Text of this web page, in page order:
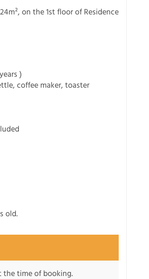
on the 1st floor of Residence
)
coffee maker, toaster
old.
the time of booking.